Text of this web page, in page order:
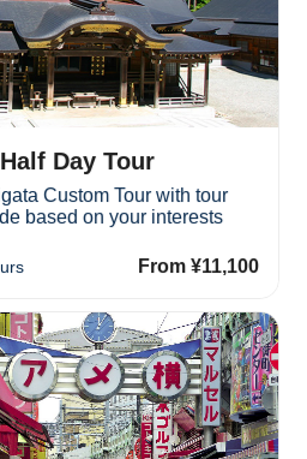
Day Tour
Custom Tour with tour
based on your interests
From ¥11,100